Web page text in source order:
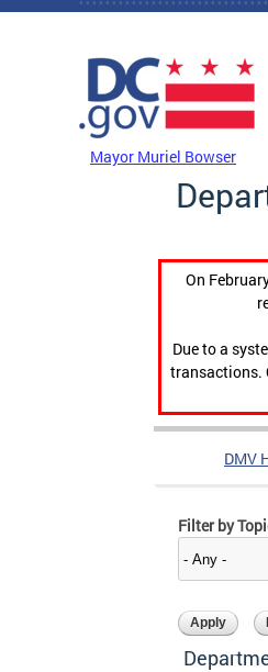
Skip to main content
Mayor Muriel Bowser
On
Due to a
transactions.
DMV
Filter by